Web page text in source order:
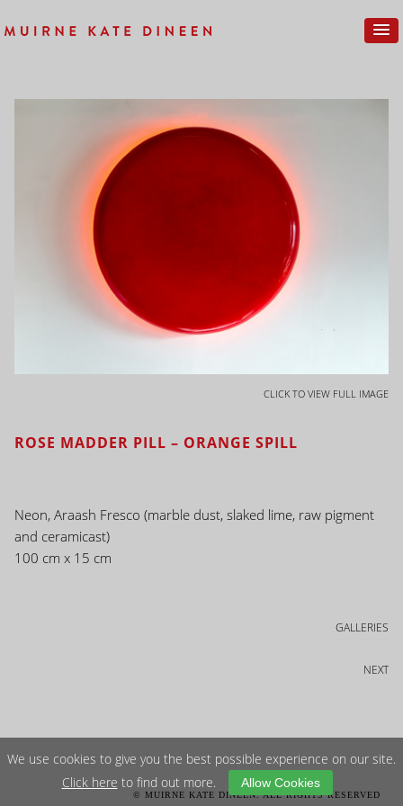
CLICK TO VIEW FULL IMAGE
ROSE MADDER PILL – ORANGE SPILL
Neon, Araash Fresco (marble dust, slaked lime, raw pigment
and ceramicast)
100 cm x 15 cm
GALLERIES
NEXT
© MUIRNE KATE DINEEN. ALL RIGHTS RESERVED
We use cookies to give you the best possible experience on our site.
Click here to find out more. Allow Cookies